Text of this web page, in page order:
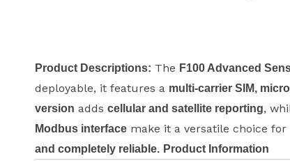
Product Descriptions: The F100 Advanced
deployable, it features a multi-carrier SIM,
version adds cellular and satellite reporting,
Modbus interface make it a versatile choice
and completely reliable. Product Information